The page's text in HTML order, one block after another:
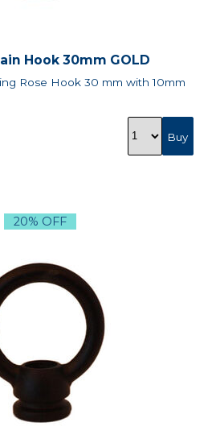
Hook 30mm GOLD
Rose Hook 30 mm with 10mm
20% OFF